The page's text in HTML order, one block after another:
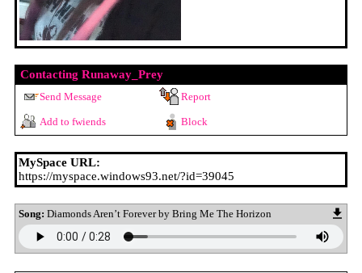
Contacting Runaway_Prey
Send Message Report
Add to fwiends Block
MySpace URL:
https://myspace.windows93.net/?id=39045
Song: Diamonds Aren’t Forever by Bring Me The Horizon